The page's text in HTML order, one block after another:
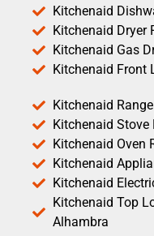
Kitchenaid
Kitchenaid Dryer
Kitchenaid Gas
Kitchenaid Front
Kitchenaid
Kitchenaid Stove
Kitchenaid Oven
Kitchenaid
Kitchenaid
Kitchenaid Top
Alhambra